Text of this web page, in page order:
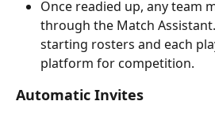
Once readied up, any team
through the Match
starting rosters and each
platform for competition.
Automatic Invites